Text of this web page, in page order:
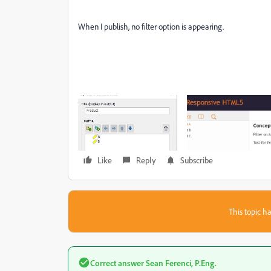
When I publish, no filter option is appearing.
Like Reply Subscribe
This topic
Correct answerSean Ferenci, P.Eng.